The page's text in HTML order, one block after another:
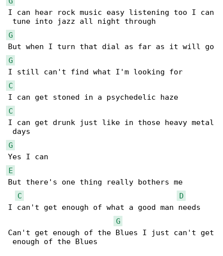
I can hear rock music easy listening too I can
G
G
C
C
I can get drunk just like in those heavy metal
G
E
But there's one thing really bothers me
C
D
I can't get enough of what a good man needs
G
Can't get enough of the Blues I just can't get
enough of the Blues